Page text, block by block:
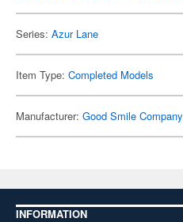
Series: Azur Lane
Item Type: Completed Models
Manufacturer: Good Smile Company
INFORMATION